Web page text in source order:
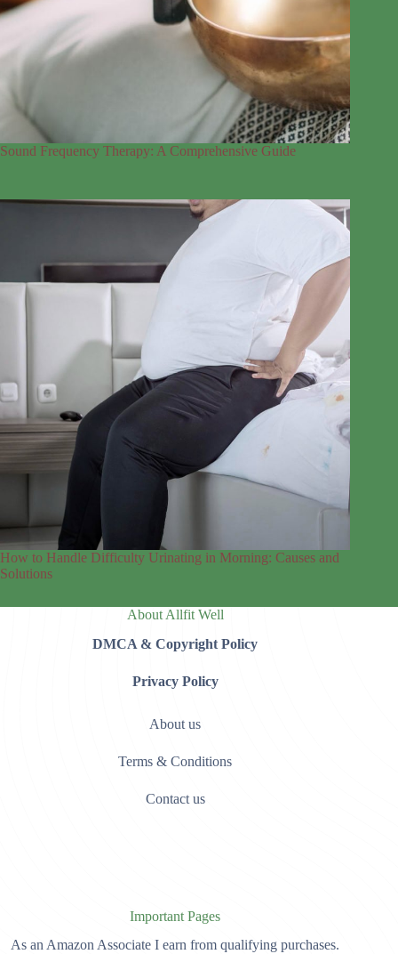
Sound Frequency Therapy: A Comprehensive Guide
How to Handle Difficulty Urinating in Morning: Causes and
Solutions
About Allfit Well
DMCA & Copyright Policy
Privacy Policy
About us
Terms & Conditions
Contact us
Important Pages
As an Amazon Associate I earn from qualifying purchases.